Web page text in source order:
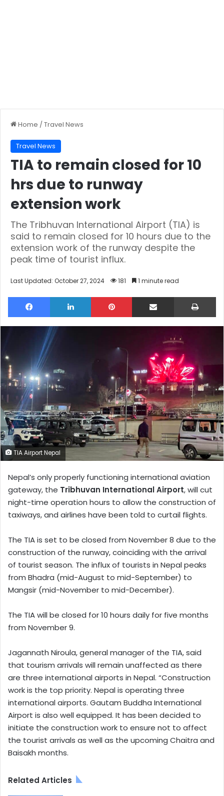
Home /Travel News
Travel News
TIA to remain closed for 10
hrs due to runway
extension work
The Tribhuvan International Airport (TIA) is
said to remain closed for 10 hours due to the
extension work of the runway despite the
peak time of tourist influx.
Last Updated: October 27, 2024 181 1 minute read
Facebook LinkedIn Pinterest Share via Email
TIA Airport Nepal
Nepal’s only properly functioning international aviation
gateway, the Tribhuvan International Airport, will cut
night-time operation hours to allow the construction of
taxiways, and airlines have been told to curtail flights.
The TIA is set to be closed from November 8 due to the
construction of the runway, coinciding with the arrival
of tourist season. The influx of tourists in Nepal peaks
from Bhadra (mid-August to mid-September) to
Mangsir (mid-November to mid-December).
The TIA will be closed for 10 hours daily for five months
from November 9.
Jagannath Niroula, general manager of the TIA, said
that tourism arrivals will remain unaffected as there
are three international airports in Nepal. “Construction
work is the top priority. Nepal is operating three
international airports. Gautam Buddha International
Airport is also well equipped. It has been decided to
initiate the construction work to ensure not to affect
the tourist arrivals as well as the upcoming Chaitra and
Baisakh months.
Related Articles